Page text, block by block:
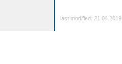
last modified: 21.04.2019